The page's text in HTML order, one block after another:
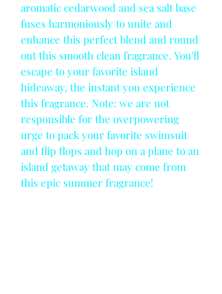
aromatic cedarwood and sea salt base
fuses harmoniously to unite and
enhance this perfect blend and round
out this smooth clean fragrance. You'll
escape to your favorite island
hideaway, the instant you experience
this fragrance. Note: we are not
responsible for the overpowering
urge to pack your favorite swimsuit
and flip flops and hop on a plane to an
island getaway that may come from
this epic summer fragrance!